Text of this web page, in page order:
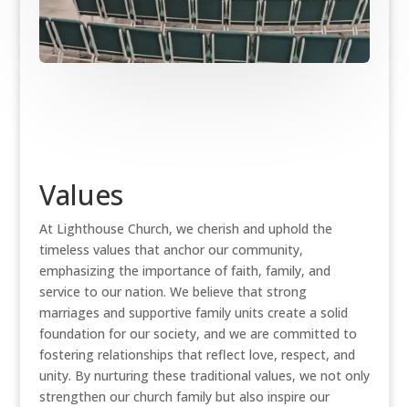
Values
At Lighthouse Church, we cherish and uphold the
timeless values that anchor our community,
emphasizing the importance of faith, family, and
service to our nation. We believe that strong
marriages and supportive family units create a solid
foundation for our society, and we are committed to
fostering relationships that reflect love, respect, and
unity. By nurturing these traditional values, we not only
strengthen our church family but also inspire our